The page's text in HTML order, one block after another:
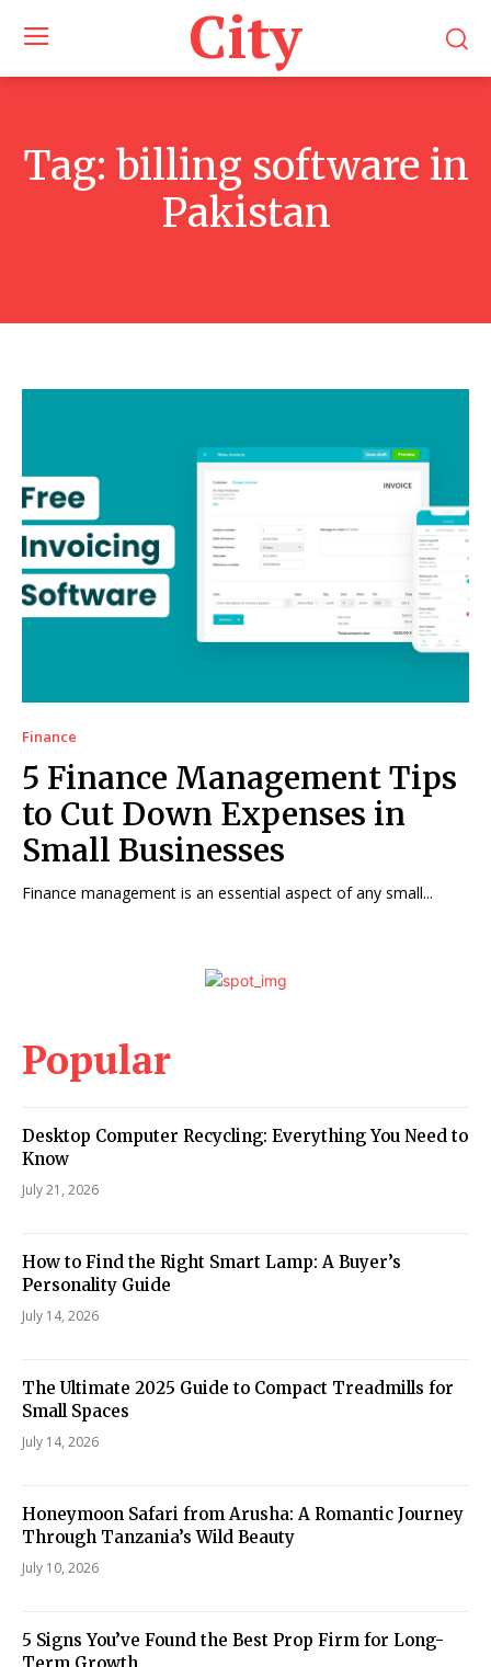
City
Tag: billing software in
Pakistan
Finance
5 Finance Management Tips
to Cut Down Expenses in
Small Businesses
Finance management is an essential aspect of any small...
Popular
Desktop Computer Recycling: Everything You Need to
Know
July 21, 2026
How to Find the Right Smart Lamp: A Buyer’s
Personality Guide
July 14, 2026
The Ultimate 2025 Guide to Compact Treadmills for
Small Spaces
July 14, 2026
Honeymoon Safari from Arusha: A Romantic Journey
Through Tanzania’s Wild Beauty
July 10, 2026
5 Signs You’ve Found the Best Prop Firm for Long-
Term Growth